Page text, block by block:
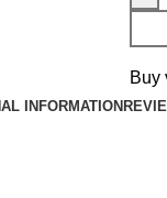
Buy
INFORMATION